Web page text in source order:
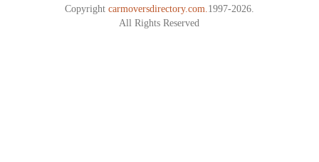
Copyright carmoversdirectory.com. 1997-2026.
All Rights Reserved